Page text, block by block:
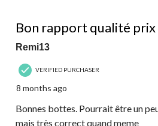
Bon rapport qualité prix
Remi13
VERIFIED PURCHASER
8 months ago
Bonnes bottes. Pourrait être un
mais très correct quand meme